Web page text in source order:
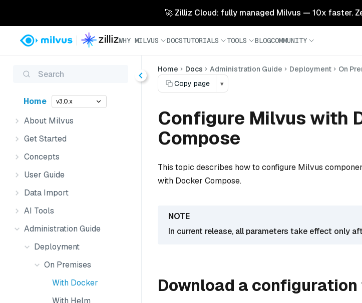
🚀 Zilliz Cloud: fully managed Milvus — 10x faster.
WHY MILVUS DOCSTUTORIALS TOOLS BLOGCOMMUNITY
Search
Home v3.0.x
About Milvus
Get Started
Concepts
User Guide
Data Import
AI Tools
Administration Guide
Deployment
On Premises
With Docker
With Helm
Home Docs Administration Guide Deployment On
Copy page
▾
Configure Milvus with
Compose
This topic describes how to configure Milvus
with Docker Compose.
In current release, all parameters take effect only
Download a